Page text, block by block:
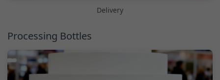
Delivery
Processing Bottles